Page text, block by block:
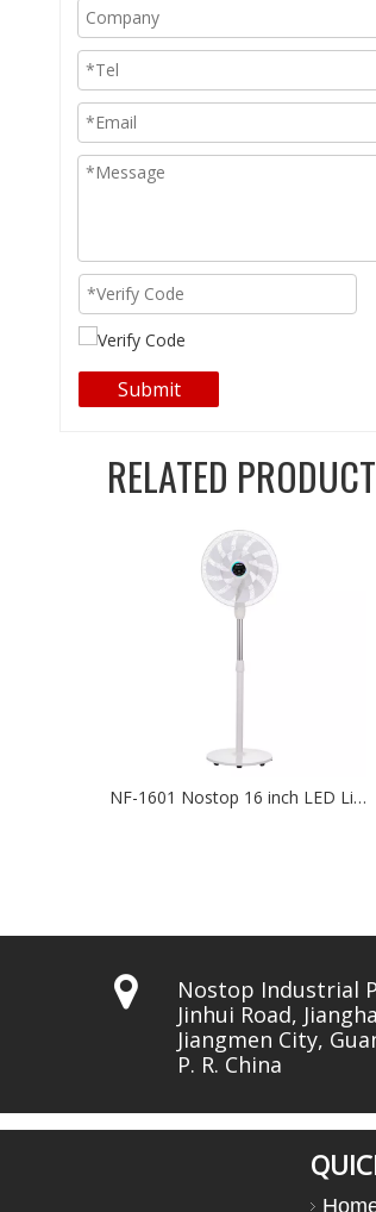
Submit
RELATED
NF-1601 Nostop 16 inch LED Lights BLDC Fan Water cooler NF-7500

Nostop Industrial
Jinhui Road,
Jiangmen City,
P. R. China